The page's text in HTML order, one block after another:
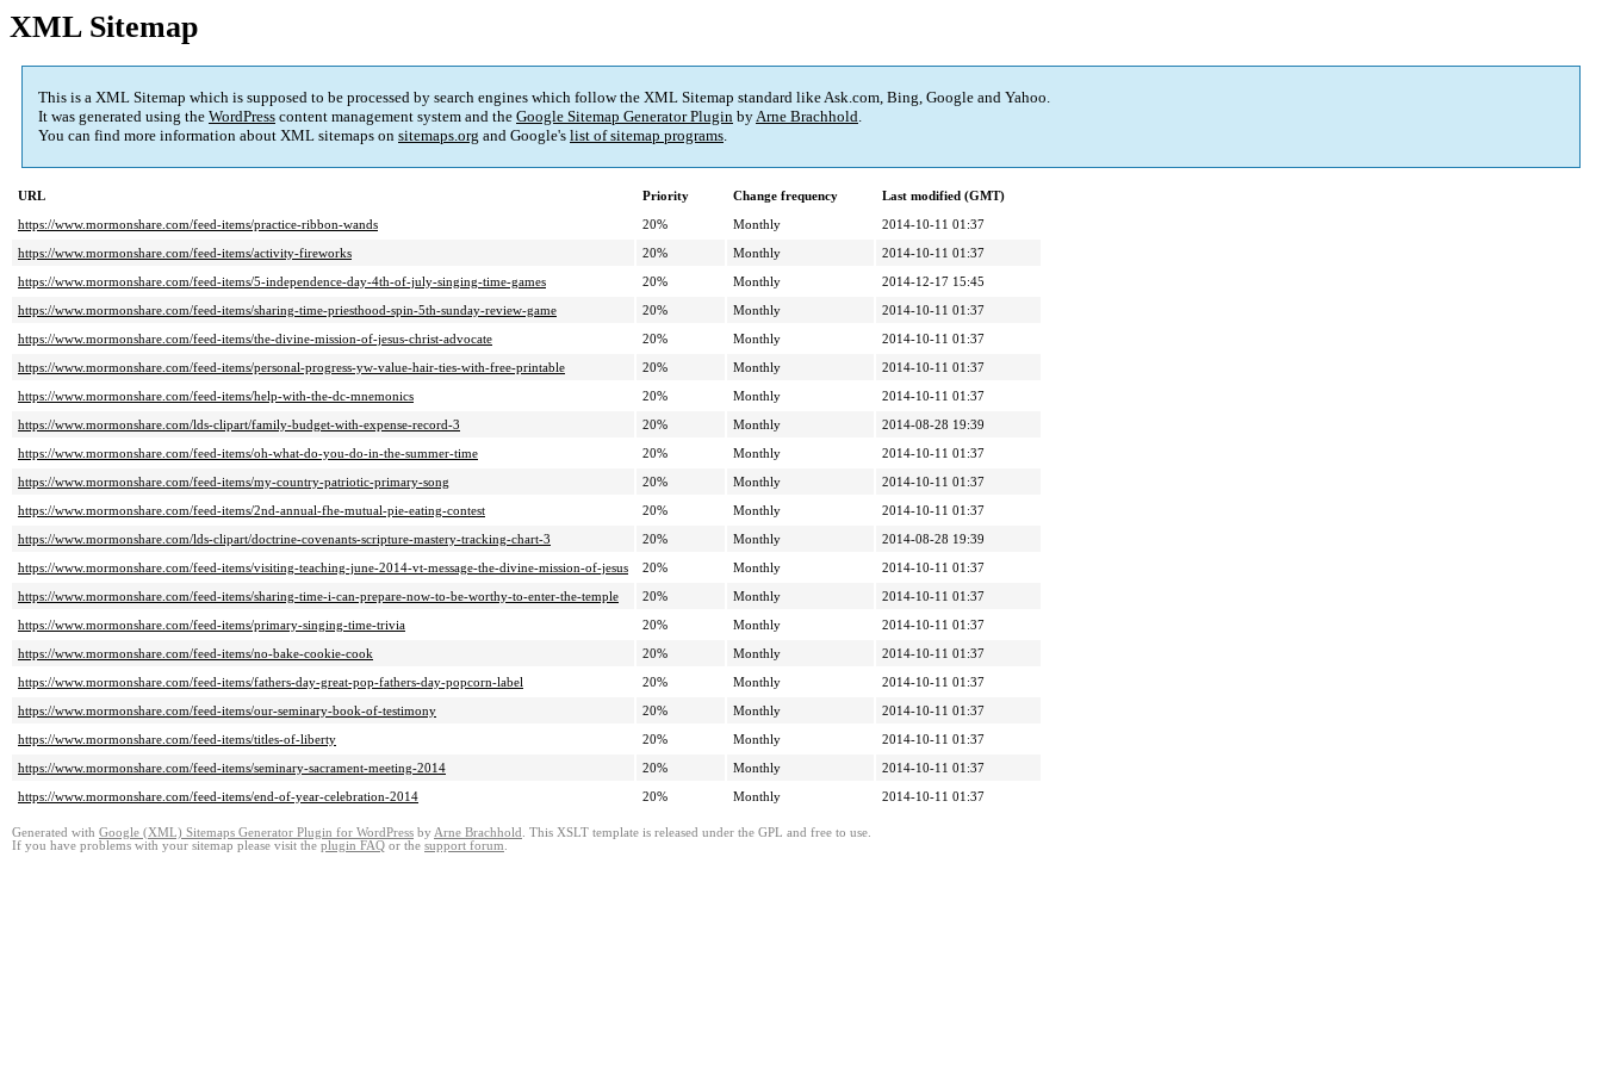
XML Sitemap
This is a XML Sitemap which is supposed to be processed by search engines which follow the XML Sitemap standard like Ask.com, Bing, Google and Yahoo.
It was generated using the WordPress content management system and the Google Sitemap Generator Plugin byArne Brachhold.
You can find more information about XML sitemaps on sitemaps.org and Google's list of sitemap programs.
URL Priority Change frequency
Last modified (GMT)
https://www.mormonshare.com/feed-items/practice-ribbon-wands
20% Monthly
2014-10-11 01:37
https://www.mormonshare.com/feed-items/activity-fireworks
20% Monthly
2014-10-11 01:37
https://www.mormonshare.com/feed-items/5-independence-day-4th-of-july-singing-time-games
20% Monthly
2014-12-17 15:45
https://www.mormonshare.com/feed-items/sharing-time-priesthood-spin-5th-sunday-review-game
20% Monthly
2014-10-11 01:37
https://www.mormonshare.com/feed-items/the-divine-mission-of-jesus-christ-advocate
20% Monthly
2014-10-11 01:37
https://www.mormonshare.com/feed-items/personal-progress-yw-value-hair-ties-with-free-printable
20% Monthly
2014-10-11 01:37
https://www.mormonshare.com/feed-items/help-with-the-dc-mnemonics
20% Monthly
2014-10-11 01:37
https://www.mormonshare.com/lds-clipart/family-budget-with-expense-record-3
20% Monthly
2014-08-28 19:39
https://www.mormonshare.com/feed-items/oh-what-do-you-do-in-the-summer-time
20% Monthly
2014-10-11 01:37
https://www.mormonshare.com/feed-items/my-country-patriotic-primary-song
20% Monthly
2014-10-11 01:37
https://www.mormonshare.com/feed-items/2nd-annual-fhe-mutual-pie-eating-contest
20% Monthly
2014-10-11 01:37
https://www.mormonshare.com/lds-clipart/doctrine-covenants-scripture-mastery-tracking-chart-3
20% Monthly
2014-08-28 19:39
https://www.mormonshare.com/feed-items/visiting-teaching-june-2014-vt-message-the-divine-mission-of-jesus
20% Monthly
2014-10-11 01:37
https://www.mormonshare.com/feed-items/sharing-time-i-can-prepare-now-to-be-worthy-to-enter-the-temple
20% Monthly
2014-10-11 01:37
https://www.mormonshare.com/feed-items/primary-singing-time-trivia
20% Monthly
2014-10-11 01:37
https://www.mormonshare.com/feed-items/no-bake-cookie-cook
20% Monthly
2014-10-11 01:37
https://www.mormonshare.com/feed-items/fathers-day-great-pop-fathers-day-popcorn-label
20% Monthly
2014-10-11 01:37
https://www.mormonshare.com/feed-items/our-seminary-book-of-testimony
20% Monthly
2014-10-11 01:37
https://www.mormonshare.com/feed-items/titles-of-liberty
20% Monthly
2014-10-11 01:37
https://www.mormonshare.com/feed-items/seminary-sacrament-meeting-2014
20% Monthly
2014-10-11 01:37
https://www.mormonshare.com/feed-items/end-of-year-celebration-2014
20% Monthly 2014-10-11 01:37
Generated with Google (XML) Sitemaps Generator Plugin for WordPress by Arne Brachhold . This XSLT template is released under the GPL and free to use.
If you have problems with your sitemap please visit the plugin FAQ or the support forum.